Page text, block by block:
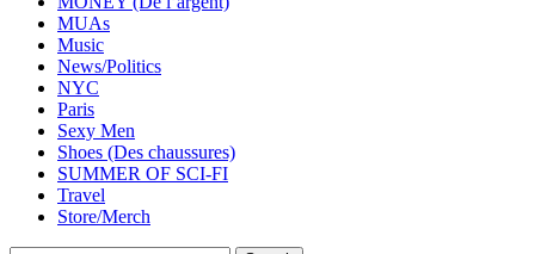
MUAs
Music
News/Politics
NYC
Paris
Sexy Men
Shoes (Des chaussures)
SUMMER OF SCI-FI
Travel
Store/Merch